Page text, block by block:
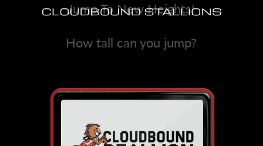
Jump To New Heights!
How tall can you jump?